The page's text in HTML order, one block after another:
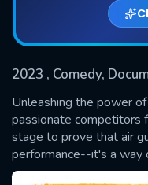
2023 , Comedy,
Unleashing the power
passionate competitors
stage to prove that air
performance--it's a way